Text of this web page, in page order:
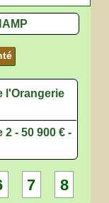
l'Orangerie
- 50 900 € -
7 8